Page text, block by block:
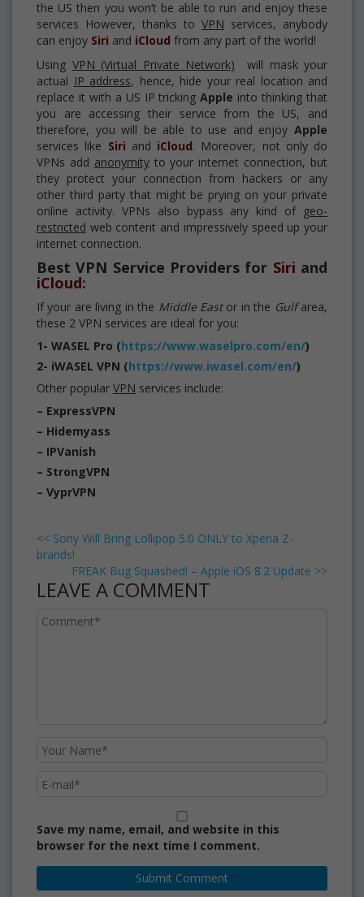
the US then you won’t be able to run and enjoy these
services However, thanks to VPN services, anybody
can enjoy Siri and iCloud from any part of the world!
Using VPN (Virtual Private Network) will mask your
actual IP address, hence, hide your real location and
replace it with a US IP trickingApple into thinking that
you are accessing their service from the US, and
therefore, you will be able to use and enjoy Apple
services like Siri and iCloud. Moreover, not only do
VPNs add anonymityto your internet connection, but
they protect your connection from hackers or any
other third party that might be prying on your private
online activity. VPNs also bypass any kind of geo-
restricted web content and impressively speed up your
internet connection.
Best VPN Service Providers for Siri and
iCloud:
If your are living in the Middle Eastor in the Gulfarea,
these 2 VPN services are ideal for you:
1- WASEL Pro (https://www.waselpro.com/en/)
2- iWASEL VPN (https://www.iwasel.com/en/)
Other popular VPN services include:
– ExpressVPN
– Hidemyass
– IPVanish
– StrongVPN
– VyprVPN
<< Sony Will Bring Lollipop 5.0 ONLY to Xperia Z-
brands!
FREAK Bug Squashed! – Apple iOS 8.2 Update >>
LEAVE A COMMENT
Save my name, email, and website in this
browser for the next time I comment.